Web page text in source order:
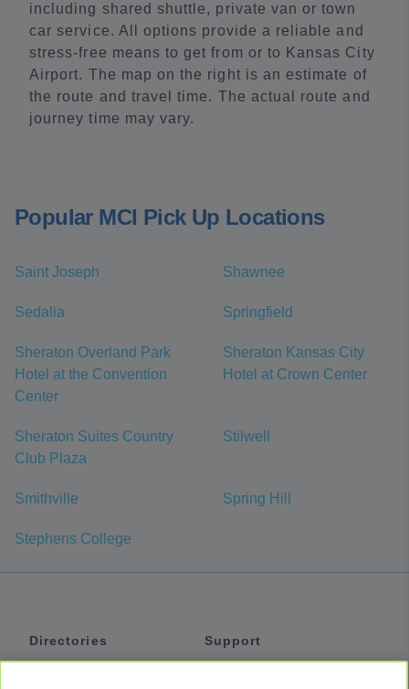
including shared shuttle, private van or town
car service. All options provide a reliable and
stress-free means to get from or to Kansas City
Airport. The map on the right is an estimate of
the route and travel time. The actual route and
journey time may vary.
Popular MCI Pick Up Locations
Saint Joseph Shawnee
Sedalia Springfield
Sheraton Overland Park
Hotel at the Convention
Center
Sheraton Kansas City
Hotel at Crown Center
Sheraton Suites Country
Club Plaza
Stilwell
Smithville Spring Hill
Stephens College
Directories
Support